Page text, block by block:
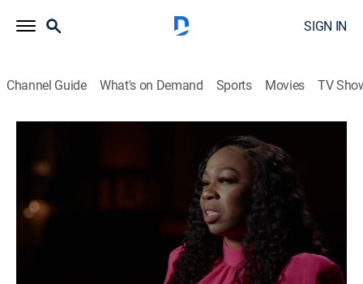
SIGN IN
Channel Guide What's on Demand Sports Movies TV
S3 E14 | Missing in Memphis
Documentary, Crime, Mystery|2021
A young woman disappears, leaving the community
hoping for her safe return; when she is found
murdered, a string of mysterious anonymous tips
takes detectives into a toxic world of jealousy and